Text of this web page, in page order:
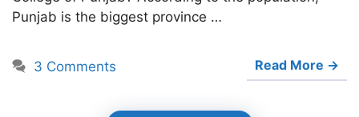
Punjab is the biggest province …
Read More →
3 Comments